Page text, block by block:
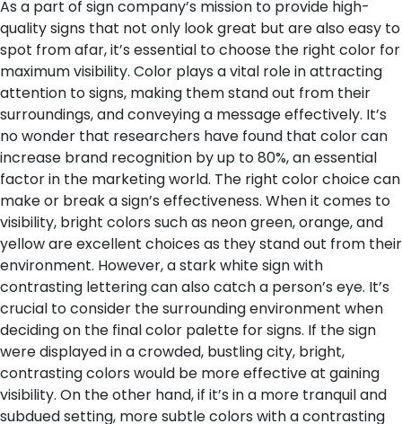
As a part of sign company’s mission to provide high-
quality signs that not only look great but are also easy to
spot from afar, it’s essential to choose the right color for
maximum visibility. Color plays a vital role in attracting
attention to signs, making them stand out from their
surroundings, and conveying a message effectively. It’s
no wonder that researchers have found that color can
increase brand recognition by up to 80%, an essential
factor in the marketing world. The right color choice can
make or break a sign’s effectiveness. When it comes to
visibility, bright colors such as neon green, orange, and
yellow are excellent choices as they stand out from their
environment. However, a stark white sign with
contrasting lettering can also catch a person’s eye. It’s
crucial to consider the surrounding environment when
deciding on the final color palette for signs. If the sign
were displayed in a crowded, bustling city, bright,
contrasting colors would be more effective at gaining
visibility. On the other hand, if it’s in a more tranquil and
subdued setting, more subtle colors with a contrasting